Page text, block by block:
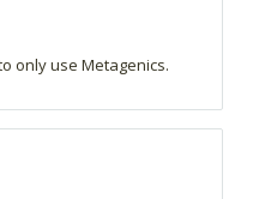
only use Metagenics.